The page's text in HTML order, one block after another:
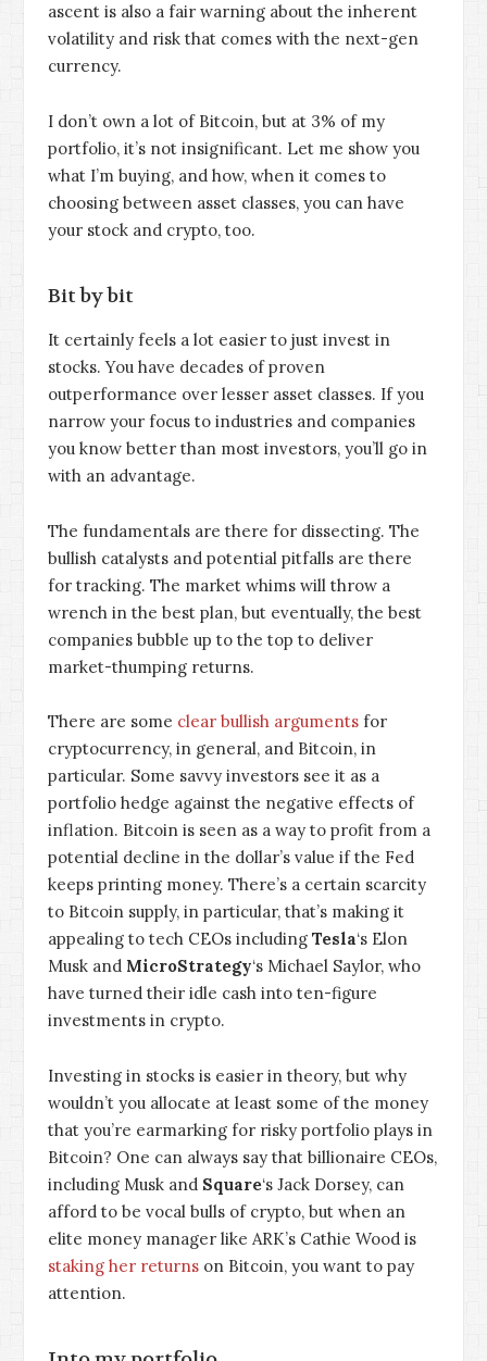
ascent is also a fair warning about the inherent
volatility and risk that comes with the next-gen
currency.
I don’t own a lot of Bitcoin, but at 3% of my
portfolio, it’s not insignificant. Let me show you
what I’m buying, and how, when it comes to
choosing between asset classes, you can have
your stock and crypto, too.
Bit by bit
It certainly feels a lot easier to just invest in
stocks. You have decades of proven
outperformance over lesser asset classes. If you
narrow your focus to industries and companies
you know better than most investors, you’ll go in
with an advantage.
The fundamentals are there for dissecting. The
bullish catalysts and potential pitfalls are there
for tracking. The market whims will throw a
wrench in the best plan, but eventually, the best
companies bubble up to the top to deliver
market-thumping returns.
There are some clear bullish arguments for
cryptocurrency, in general, and Bitcoin, in
particular. Some savvy investors see it as a
portfolio hedge against the negative effects of
inflation. Bitcoin is seen as a way to profit from a
potential decline in the dollar’s value if the Fed
keeps printing money. There’s a certain scarcity
to Bitcoin supply, in particular, that’s making it
appealing to tech CEOs including Tesla‘s Elon
Musk and MicroStrategy‘s Michael Saylor, who
have turned their idle cash into ten-figure
investments in crypto.
Investing in stocks is easier in theory, but why
wouldn’t you allocate at least some of the money
that you’re earmarking for risky portfolio plays in
Bitcoin? One can always say that billionaire CEOs,
including Musk and Square‘s Jack Dorsey, can
afford to be vocal bulls of crypto, but when an
elite money manager like ARK’s Cathie Wood is
staking her returns on Bitcoin, you want to pay
attention.